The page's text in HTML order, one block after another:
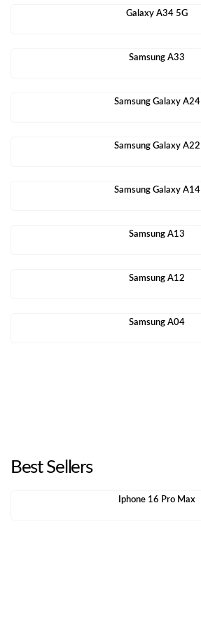
Galaxy A34 5G
Samsung A33
Samsung Galaxy A24
Samsung Galaxy A22
Samsung Galaxy A14
Samsung A13
Samsung A12
Samsung A04
Best Sellers
Iphone 16 Pro Max